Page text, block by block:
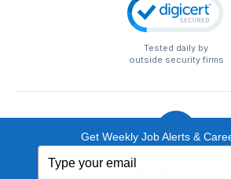
Tested daily by
outside security firms
© 1999-2026 EntertainmentCareers.Net
Get Weekly Job Alerts &
your